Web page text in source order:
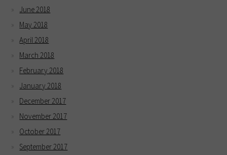
June 2018
May 2018
April 2018
March 2018
February 2018
January 2018
December 2017
November 2017
October 2017
September 2017